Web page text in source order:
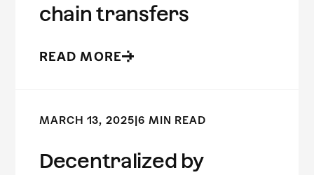
chain transfers
READ MORE
MARCH 13, 2025 6 MIN READ
Decentralized by